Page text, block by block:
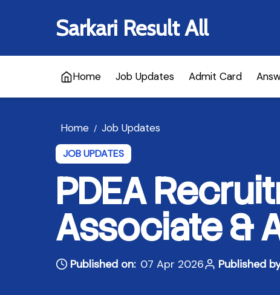
Sarkari Result All
Home Job Updates Admit Card
Home / Job Updates
JOB UPDATES
PDEA
Associate &
Published on: 07 Apr 2026 Published